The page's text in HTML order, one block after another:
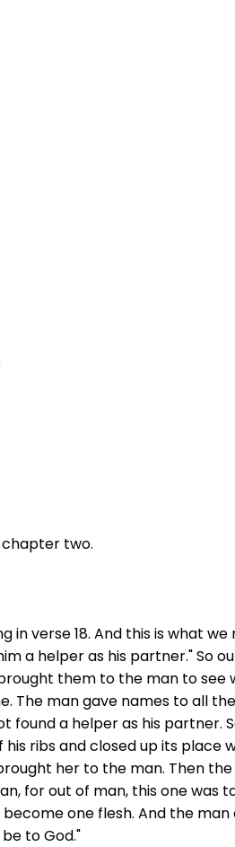
two.
verse 18. And this is what
a helper as his partner." So
them to the man to
The man gave names to all
found a helper as his partner.
ribs and closed up its
her to the man. Then
for out of man, this one was
one flesh. And the
to God."